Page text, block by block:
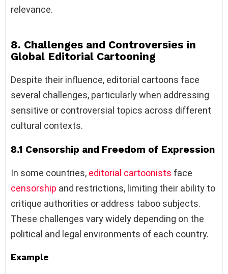
relevance.
8. Challenges and Controversies in
Global Editorial Cartooning
Despite their influence, editorial cartoons face
several challenges, particularly when addressing
sensitive or controversial topics across different
cultural contexts.
8.1 Censorship and Freedom of Expression
In some countries, editorial cartoonists face
censorship and restrictions, limiting their ability to
critique authorities or address taboo subjects.
These challenges vary widely depending on the
political and legal environments of each country.
Example